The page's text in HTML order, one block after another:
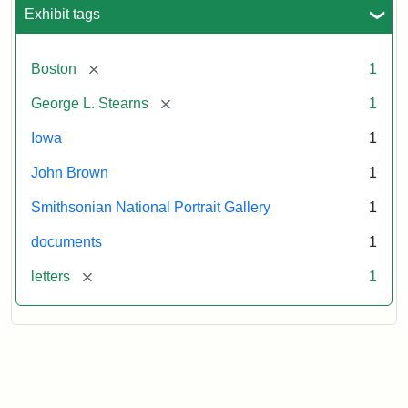
Exhibit tags
Boston [remove] 1
George L. Stearns [remove] 1
Iowa 1
John Brown 1
Smithsonian National Portrait Gallery 1
documents 1
letters [remove] 1
L.
Stearns,
1857
Attribution:
Brown,
Attribution
Courtesy
the
National
Gallery,
Smithsonian